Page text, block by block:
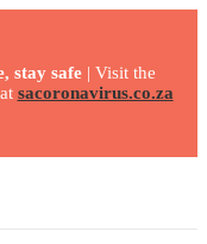
stay safe| Visit the
sacoronavirus.co.za